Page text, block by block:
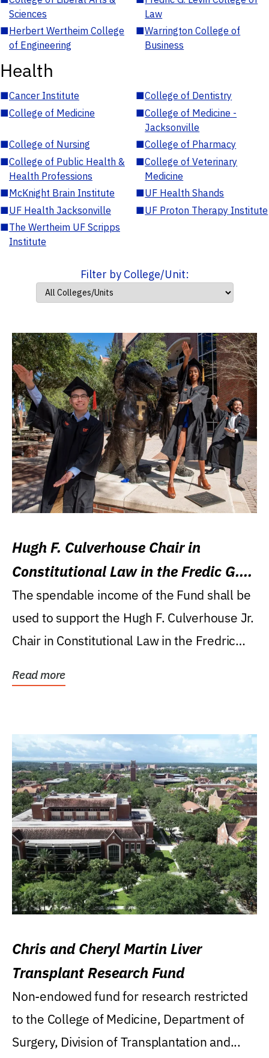
Sciences
Law
■Herbert Wertheim College
of Engineering
■Warrington College of
Business
Health
■Cancer Institute ■College of Dentistry
■College of Medicine ■College of Medicine -
Jacksonville
■College of Nursing ■College of Pharmacy
■College of Public Health &
Health Professions
■College of Veterinary
Medicine
■McKnight Brain Institute ■UF Health Shands
■UF Health Jacksonville ■UF Proton Therapy Institute
■The Wertheim UF Scripps
Institute
Filter by College/Unit:
Hugh F. Culverhouse Chair in
Constitutional Law in the Fredic G.
Levin College of Law
The spendable income of the Fund shall be
used to support the Hugh F. Culverhouse Jr.
Chair in Constitutional Law in the Fredric
Read more
Chris and Cheryl Martin Liver
Transplant Research Fund
Non-endowed fund for research restricted
to the College of Medicine, Department of
Surgery, Division of Transplantation and...